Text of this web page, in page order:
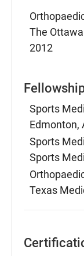
The
2012
Sports
Edmonton,
Sports
Sports
Texas